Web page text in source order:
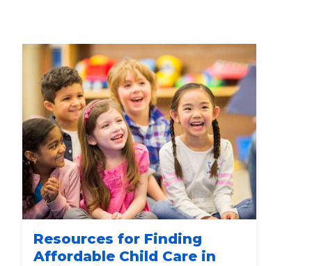
Resources for Finding
Affordable Child Care in